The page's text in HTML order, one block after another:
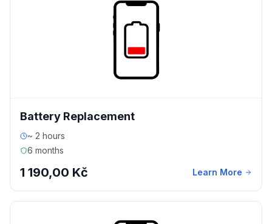
Battery Replacement
~ 2 hours
6 months
1 190,00 Kč Learn More